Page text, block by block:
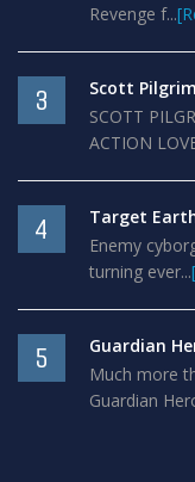
Revenge f...
3
Scott
SCOTT
ACTION
4
Target
Enemy
turning ever...
5
Guardian
Much more
Guardian